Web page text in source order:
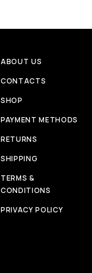
ABOUT US
CONTACTS
SHOP
PAYMENT METHODS
RETURNS
SHIPPING
TERMS &
CONDITIONS
PRIVACY POLICY